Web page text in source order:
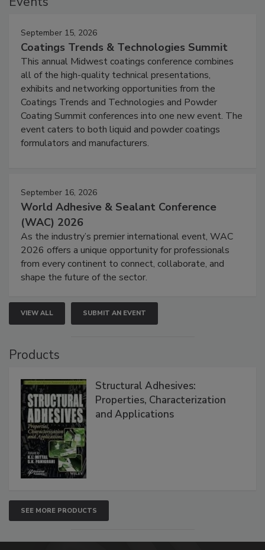
September 15, 2026
Coatings Trends & Technologies Summit
This annual Midwest coatings conference combines
all of the high-quality technical presentations,
exhibits and networking opportunities from the
Coatings Trends and Technologies and Powder
Coating Summit conferences into one new event. The
event caters to both liquid and powder coatings
formulators and manufacturers.
September 16, 2026
World Adhesive & Sealant Conference
(WAC) 2026
As the industry’s premier international event, WAC
2026 offers a unique opportunity for professionals
from every continent to connect, collaborate, and
shape the future of the sector.
VIEW ALL SUBMIT AN EVENT
Products
Structural Adhesives:
Properties, Characterization
and Applications
SEE MORE PRODUCTS